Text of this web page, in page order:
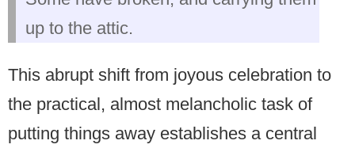
up to the attic.
This abrupt shift from joyous celebration to
the practical, almost melancholic task of
putting things away establishes a central